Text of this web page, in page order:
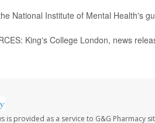
National Institute of Mental Health's
King's College London, news
is provided as a service to G&G Pharmacy